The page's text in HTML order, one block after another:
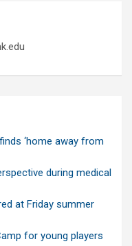
‘home away from
during medical
at Friday summer
for young players